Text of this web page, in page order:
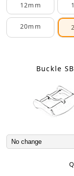
12mm
20mm
Buckle SB